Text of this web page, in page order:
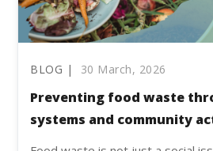
BLOG | 30 March, 2026
Preventing food waste
systems and community